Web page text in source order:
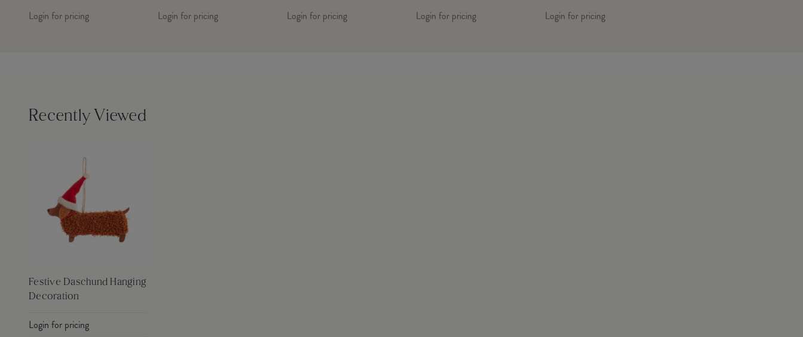
Login for pricing Login for pricing Login for pricing Login for pricing Login for pricing
Recently Viewed
Festive Daschund Hanging
Decoration
Login for pricing